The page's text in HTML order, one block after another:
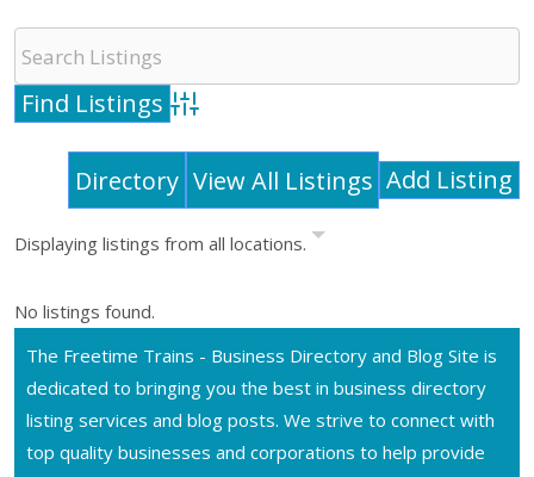
Advanced Search
Directory View All Listings Add Listing
Displaying listings from all locations.
No listings found.
The Freetime Trains - Business Directory and Blog Site is
dedicated to bringing you the best in business directory
listing services and blog posts. We strive to connect with
top quality businesses and corporations to help provide